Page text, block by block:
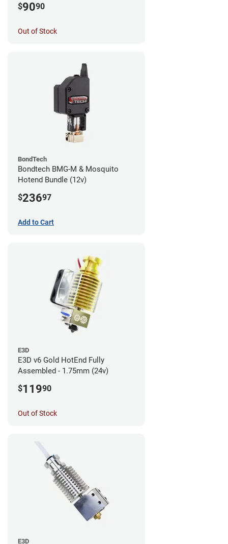
$9090
Out of Stock
BondTech
Bondtech BMG-M & Mosquito
Hotend Bundle (12v)
$23697
Add to Cart
E3D
E3D v6 Gold HotEnd Fully
Assembled - 1.75mm (24v)
$11990
Out of Stock
E3D